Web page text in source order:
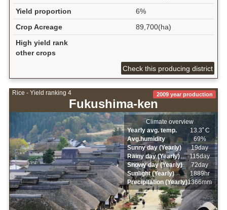
Yield proportion
6%
Crop Acreage
89,700(ha)
High yield rank
other crops
Check this producing district
Rice - Yield ranking 4
Fukushima-ken
2009 year production
Climate overview
Yearly avg. temp.
13.3ﾟC
Avg.humidity
69%
Sunny day (Yearly)
19day
Rainy day (Yearly)
115day
Snowy day (Yearly)
72day
Sunlight (Yearly)
1889hr
Precipitation (Yearly)1366mm